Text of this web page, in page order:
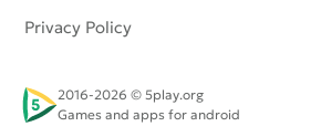
Privacy Policy
2016-2026 © 5play.org
Games and apps for android